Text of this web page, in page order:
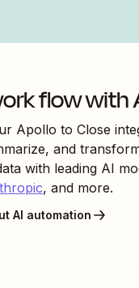
flow with
Apollo to Close
and
with leading AI
, and more.
AI automation